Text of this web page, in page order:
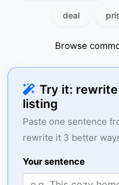
deal
Browse
Try it:
listing
Paste one sentence
rewrite it 3 better
Your sentence